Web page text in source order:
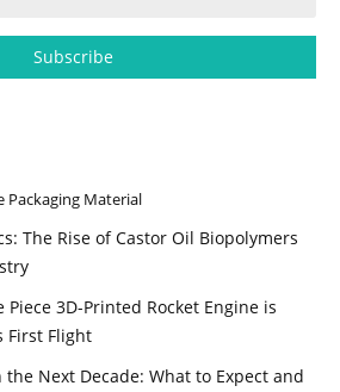
Packaging Material
The Rise of Castor Oil Biopolymers
Piece 3D-Printed Rocket Engine is
First Flight
Next Decade: What to Expect and